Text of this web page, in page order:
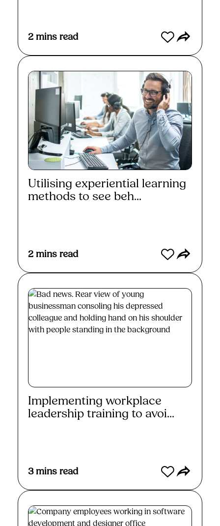
2 mins read
Utilising experiential learning
methods to see beh...
2 mins read
Implementing workplace
leadership training to avoi...
3 mins read